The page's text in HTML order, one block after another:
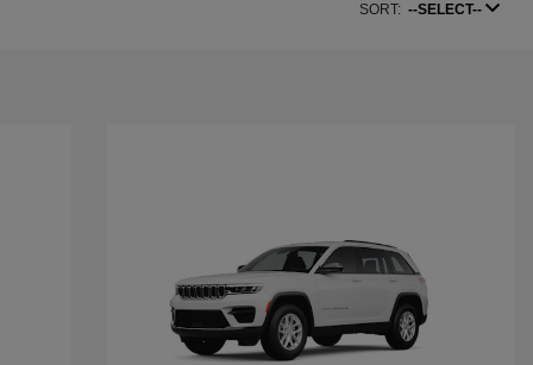
SORT: --SELECT--